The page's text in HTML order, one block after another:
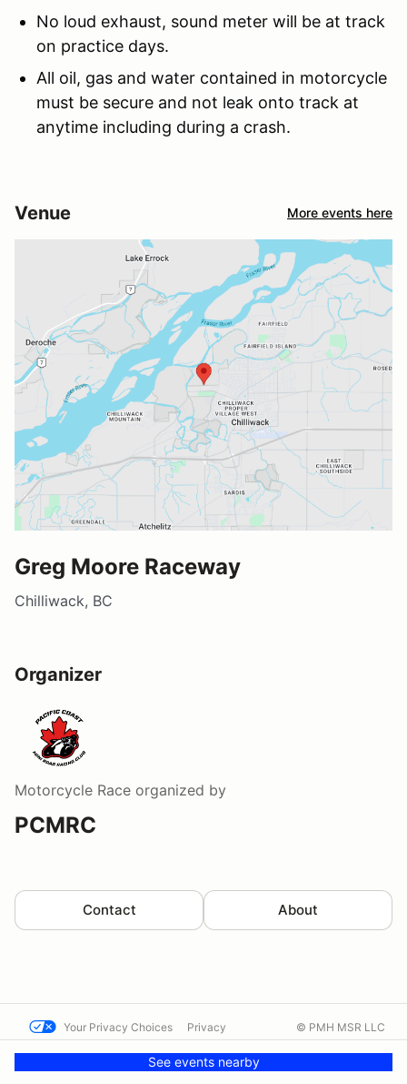
No loud exhaust, sound meter will be at track
on practice days.
All oil, gas and water contained in motorcycle
must be secure and not leak onto track at
anytime including during a crash.
Venue More events here
Greg Moore Raceway
Chilliwack, BC
Organizer
Motorcycle Race organized by
PCMRC
Contact About
See events nearby
Your Privacy Choices Privacy
Contact us
© PMH MSR LLC